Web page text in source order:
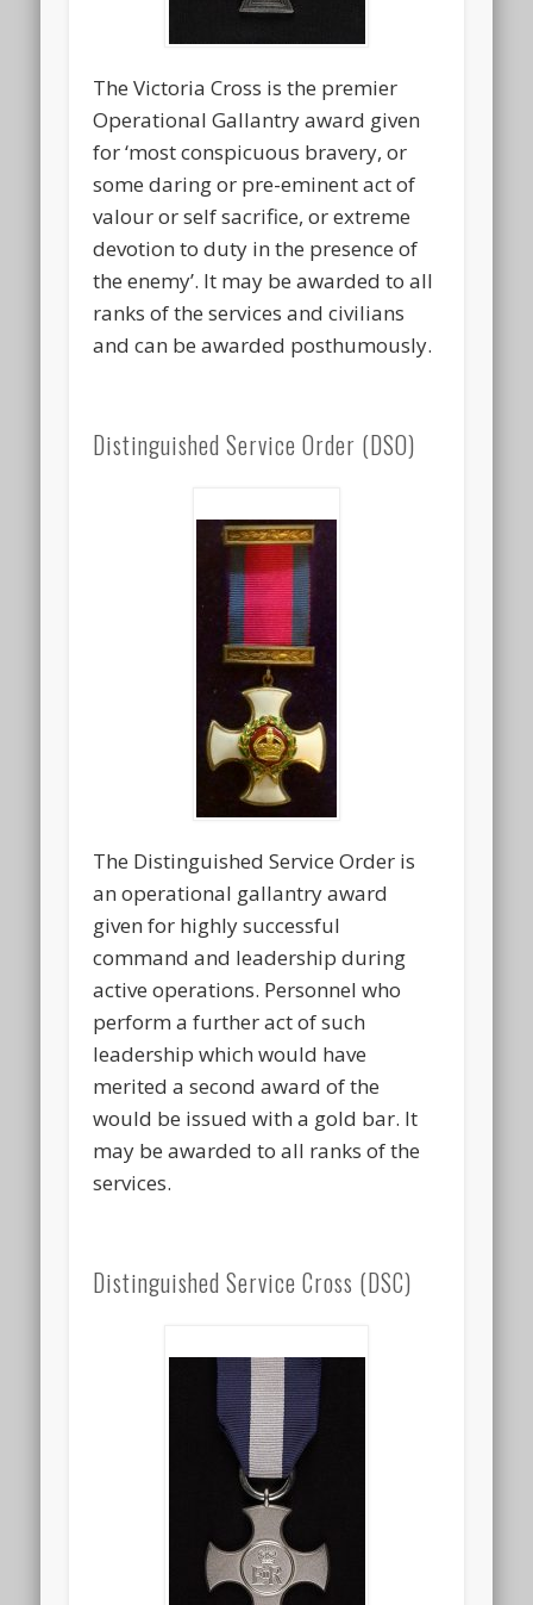
The Victoria Cross is the premier
Operational Gallantry award given
for ‘most conspicuous bravery, or
some daring or pre-eminent act of
valour or self sacrifice, or extreme
devotion to duty in the presence of
the enemy’. It may be awarded to all
ranks of the services and civilians
and can be awarded posthumously.
Distinguished Service Order (DSO)
The Distinguished Service Order is
an operational gallantry award
given for highly successful
command and leadership during
active operations. Personnel who
perform a further act of such
leadership which would have
merited a second award of the
would be issued with a gold bar. It
may be awarded to all ranks of the
services.
Distinguished Service Cross (DSC)